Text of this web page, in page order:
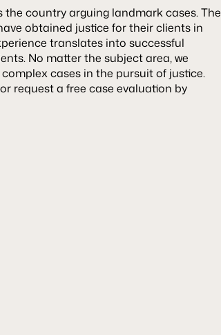
country arguing landmark cases. The
obtained justice for their clients in
translates into successful
No matter the subject area, we
cases in the pursuit of justice.
request a free case evaluation by